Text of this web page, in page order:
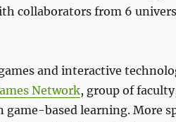
collaborators from 6
and interactive
Network, group of
based learning. More